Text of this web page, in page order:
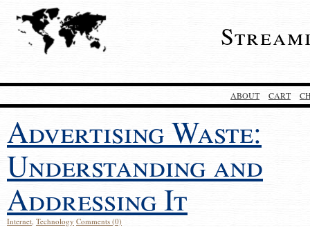
ABOUT CART
Advertising Waste:
Understanding and
Addressing It
Internet, Technology Comments (0)